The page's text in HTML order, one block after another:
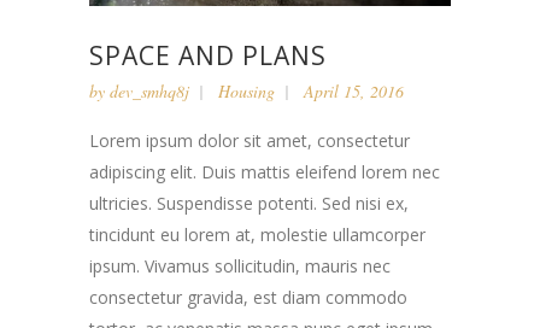
SPACE AND PLANS
by dev_smhq8j Housing April 15, 2016
Lorem ipsum dolor sit amet, consectetur
adipiscing elit. Duis mattis eleifend lorem nec
ultricies. Suspendisse potenti. Sed nisi ex,
tincidunt eu lorem at, molestie ullamcorper
ipsum. Vivamus sollicitudin, mauris nec
consectetur gravida, est diam commodo